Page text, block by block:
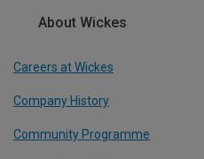
About Wickes
Careers at Wickes
Company History
Community Programme